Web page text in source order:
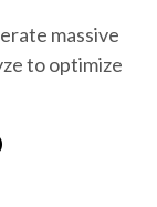
massive
to optimize